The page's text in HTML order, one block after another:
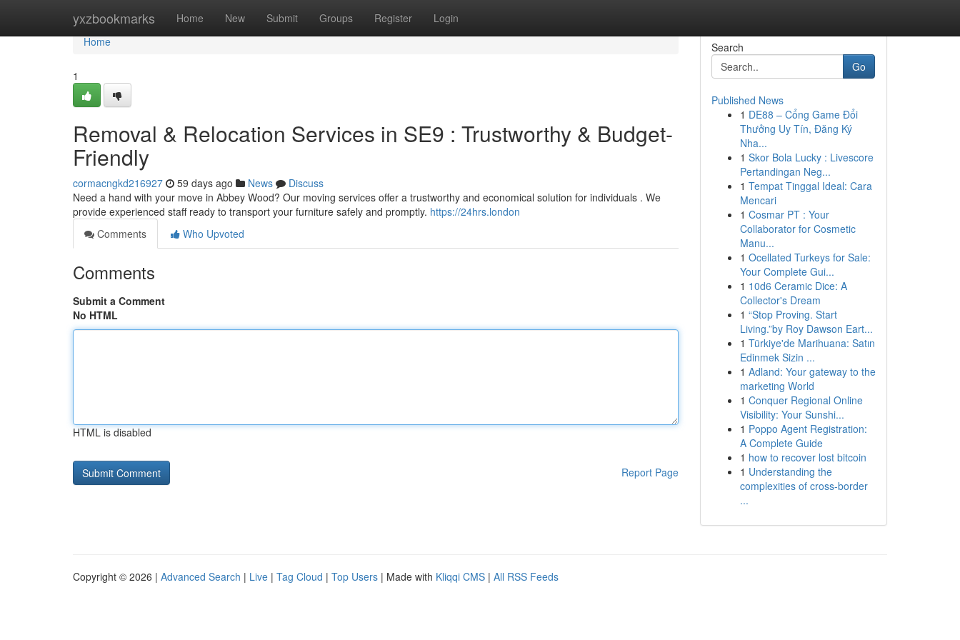
yxzbookmarks Home New Submit Groups Register Login
Home
Home
1
Removal & Relocation Services in SE9 : Trustworthy & Budget-
Friendly
cormacngkd216927 59 days ago News
Discuss
Need a hand with your move in Abbey Wood? Our moving services offer a trustworthy and economical solution for individuals . We
provide experienced staff ready to transport your furniture safely and promptly. https://24hrs.london
Comments
Who Upvoted
Comments
Submit a Comment
No HTML
HTML is disabled
Report Page
Search
Go
Published News
1 DE88 – Cổng Game Đổi
Thưởng Uy Tín, Đăng Ký
Nha...
1 Skor Bola Lucky : Livescore
Pertandingan Neg...
1 Tempat Tinggal Ideal: Cara
Mencari
1 Cosmar PT : Your
Collaborator for Cosmetic
Manu...
1 Ocellated Turkeys for Sale:
Your Complete Gui...
1 10d6 Ceramic Dice: A
Collector's Dream
1 “Stop Proving. Start
Living.”by Roy Dawson Eart...
1 Türkiye'de Marihuana: Satın
Edinmek Sizin ...
1 Adland: Your gateway to the
marketing World
1 Conquer Regional Online
Visibility: Your Sunshi...
1 Poppo Agent Registration:
A Complete Guide
1 how to recover lost bitcoin
1 Understanding the
complexities of cross-border
...
Copyright © 2026 | Advanced Search | Live | Tag Cloud | Top Users | Made with Kliqqi CMS | All RSS Feeds